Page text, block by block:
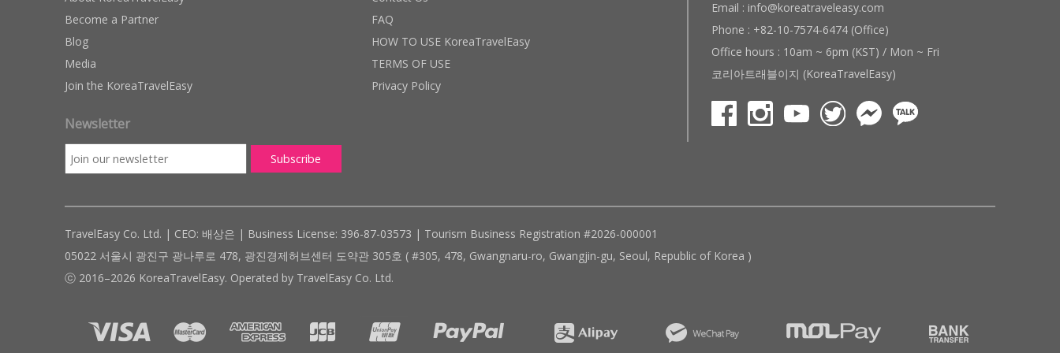
Become a Partner
Blog
Media
Join the KoreaTravelEasy
Newsletter
FAQ
HOW TO USE KoreaTravelEasy
TERMS OF USE
Privacy Policy
Email : info@koreatraveleasy.com
Phone : +82-10-7574-6474 (Office)
Office hours : 10am ~ 6pm (KST) / Mon ~ Fri
코리아트래블이지 (KoreaTravelEasy)
TravelEasy Co. Ltd. | CEO: 배상은 | Business License: 396-87-03573 | Tourism Business Registration #2026-000001
05022 서울시 광진구 광나루로 478, 광진경제허브센터 도약관 305호 ( #305, 478, Gwangnaru-ro, Gwangjin-gu, Seoul, Republic of Korea )
ⓒ 2016–2026 KoreaTravelEasy. Operated by TravelEasy Co. Ltd.